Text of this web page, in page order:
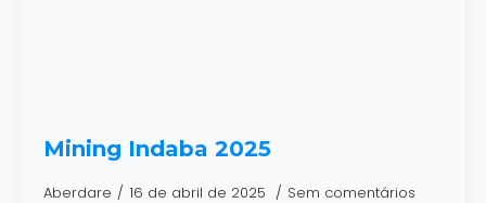
Mining Indaba 2025
Aberdare 16 de abril de 2025 Sem comentários